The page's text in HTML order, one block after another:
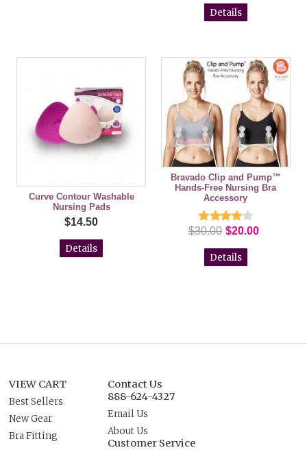
Details
Curve Contour Washable
Nursing Pads
$14.50
Details
Bravado Clip and Pump™
Hands-Free Nursing Bra
Accessory
$30.00 $20.00
Details
VIEW CART
Best Sellers
New Gear
Bra Fitting
Contact Us
888-624-4327
Email Us
About Us
Customer Service